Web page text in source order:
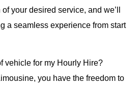
your desired service, and we’ll
a seamless experience from start
vehicle for my Hourly Hire?
, you have the freedom to